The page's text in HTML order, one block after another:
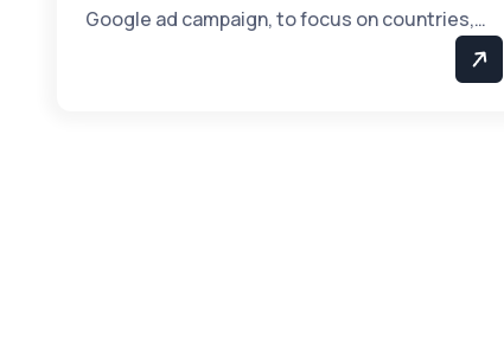
Google ad campaign, to focus on countries,…